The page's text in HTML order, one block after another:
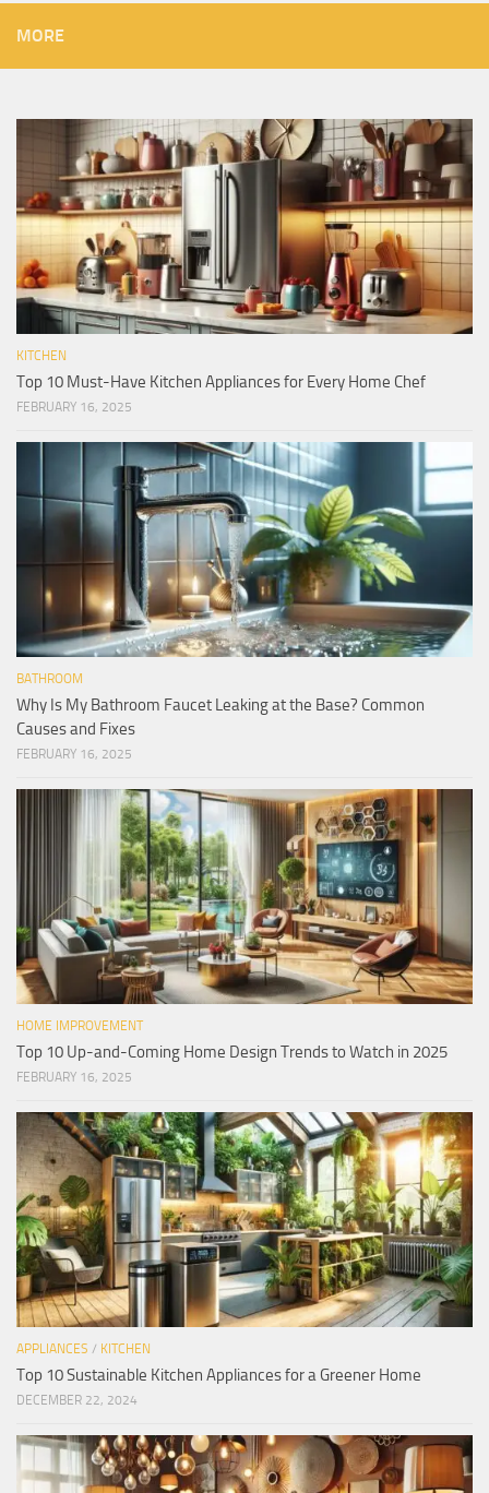
MORE
KITCHEN
Top 10 Must-Have Kitchen Appliances for Every Home Chef
FEBRUARY 16, 2025
BATHROOM
Why Is My Bathroom Faucet Leaking at the Base? Common
Causes and Fixes
FEBRUARY 16, 2025
HOME IMPROVEMENT
Top 10 Up-and-Coming Home Design Trends to Watch in 2025
FEBRUARY 16, 2025
APPLIANCES / KITCHEN
Top 10 Sustainable Kitchen Appliances for a Greener Home
DECEMBER 22, 2024